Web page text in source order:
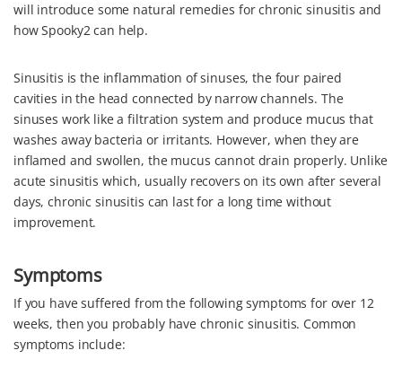
t
will introduce some natural remedies for chronic sinusitis and
how Spooky2 can help.
Sinusitis is the inflammation of sinuses, the four paired
cavities in the head connected by narrow channels. The
sinuses work like a filtration system and produce mucus that
washes away bacteria or irritants. However, when they are
inflamed and swollen, the mucus cannot drain properly. Unlike
acute sinusitis which, usually recovers on its own after several
days, chronic sinusitis can last for a long time without
improvement.
Symptoms
If you have suffered from the following symptoms for over 12
weeks, then you probably have chronic sinusitis. Common
symptoms include: